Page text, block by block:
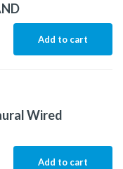
Add to cart
Wired
Add to cart